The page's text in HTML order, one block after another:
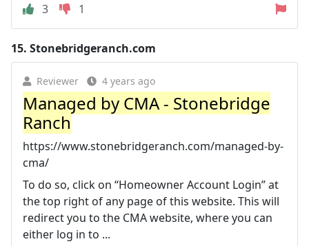
3
1
15. Stonebridgeranch.com
Reviewer 4 years ago
Managed by CMA - Stonebridge
Ranch
https://www.stonebridgeranch.com/managed-by-
cma/
To do so, click on “Homeowner Account Login” at
the top right of any page of this website. This will
redirect you to the CMA website, where you can
either log in to ...